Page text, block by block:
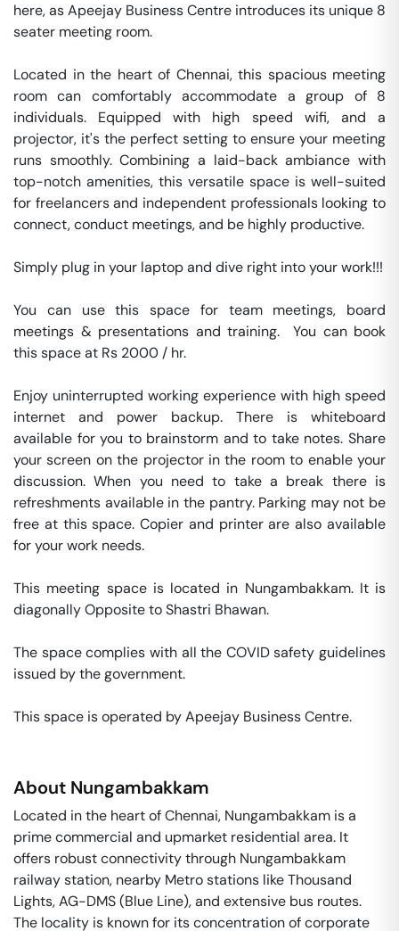
here, as Apeejay Business Centre introduces its unique 8
seater meeting room.
Located in the heart of Chennai, this spacious meeting
room can comfortably accommodate a group of 8
individuals. Equipped with high speed wifi, and a
projector, it's the perfect setting to ensure your meeting
runs smoothly. Combining a laid-back ambiance with
top-notch amenities, this versatile space is well-suited
for freelancers and independent professionals looking to
connect, conduct meetings, and be highly productive.
Simply plug in your laptop and dive right into your work!!!
You can use this space for team meetings, board
meetings & presentations and training.  You can book
this space at Rs 2000 / hr.
Enjoy uninterrupted working experience with high speed
internet and power backup. There is whiteboard
available for you to brainstorm and to take notes. Share
your screen on the projector in the room to enable your
discussion. When you need to take a break there is
refreshments available in the pantry. Parking may not be
free at this space. Copier and printer are also available
for your work needs.
This meeting space is located in Nungambakkam. It is
diagonally Opposite to Shastri Bhawan.
The space complies with all the COVID safety guidelines
issued by the government.
This space is operated by Apeejay Business Centre.
About Nungambakkam
Located in the heart of Chennai, Nungambakkam is a
prime commercial and upmarket residential area. It
offers robust connectivity through Nungambakkam
railway station, nearby Metro stations like Thousand
Lights, AG-DMS (Blue Line), and extensive bus routes.
The locality is known for its concentration of corporate